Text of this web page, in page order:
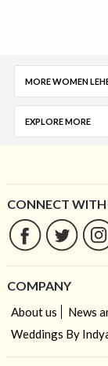
MORE WOMEN
EXPLORE MORE
CONNECT WITH
COMPANY
About us News
Weddings By